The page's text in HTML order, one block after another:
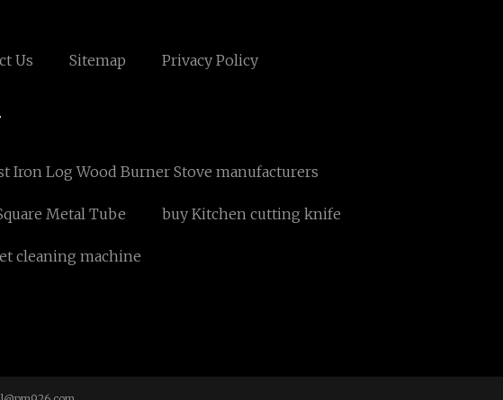
Us Sitemap Privacy Policy
Iron Log Wood Burner Stove manufacturers
Metal Tube buy Kitchen cutting knife
cleaning machine